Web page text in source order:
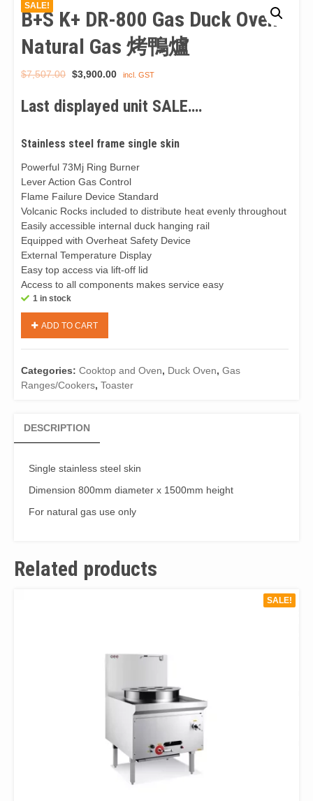
SALE!
B+S K+ DR-800 Gas Duck Oven-
Natural Gas 烤鴨爐
$7,507.00 Original
was:
$7,507.00.
$3,900.00 Current
is:
incl. GST
Last displayed unit SALE….
Stainless steel frame single skin
Powerful 73Mj Ring Burner
Lever Action Gas Control
Flame Failure Device Standard
Volcanic Rocks included to distribute heat evenly throughout
Easily accessible internal duck hanging rail
Equipped with Overheat Safety Device
External Temperature Display
Easy top access via lift-off lid
Access to all components makes service easy
1 in stock
DR-
Gas
Duck
鴨
quantity
ADD TO CART
Categories: Cooktop and Oven, Duck Oven, Gas
Ranges/Cookers, Toaster
DESCRIPTION
Single stainless steel skin
Dimension 800mm diameter x 1500mm height
For natural gas use only
Related products
SALE!